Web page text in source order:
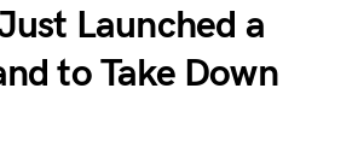
Launched a
to Take Down